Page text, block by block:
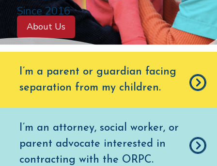
L
R
A
D
O
O
F
I
C
E
Since 2016
About Us
I’m a parent or guardian facing
separation from my children.
I’m an attorney, social worker, or
parent advocate interested in
contracting with the ORPC.